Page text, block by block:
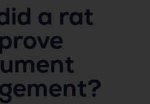
a rat